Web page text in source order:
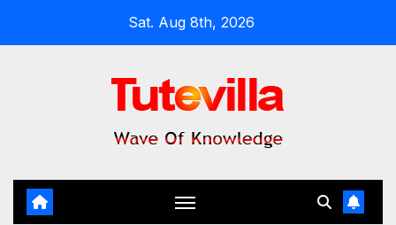
Sat. Aug 8th, 2026